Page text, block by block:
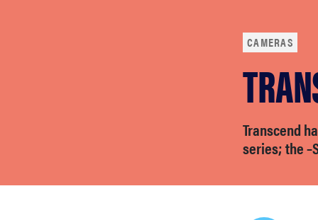
lg
CAMERAS
Transcend
series; the